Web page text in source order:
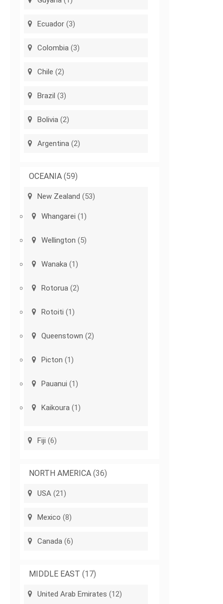
Ecuador (3)
Colombia (3)
Chile (2)
Brazil (3)
Bolivia (2)
Argentina (2)
OCEANIA (59)
New Zealand (53)
Whangarei (1)
Wellington (5)
Wanaka (1)
Rotorua (2)
Rotoiti (1)
Queenstown (2)
Picton (1)
Pauanui (1)
Kaikoura (1)
Fiji (6)
NORTH AMERICA (36)
USA (21)
Mexico (8)
Canada (6)
MIDDLE EAST (17)
United Arab Emirates (12)